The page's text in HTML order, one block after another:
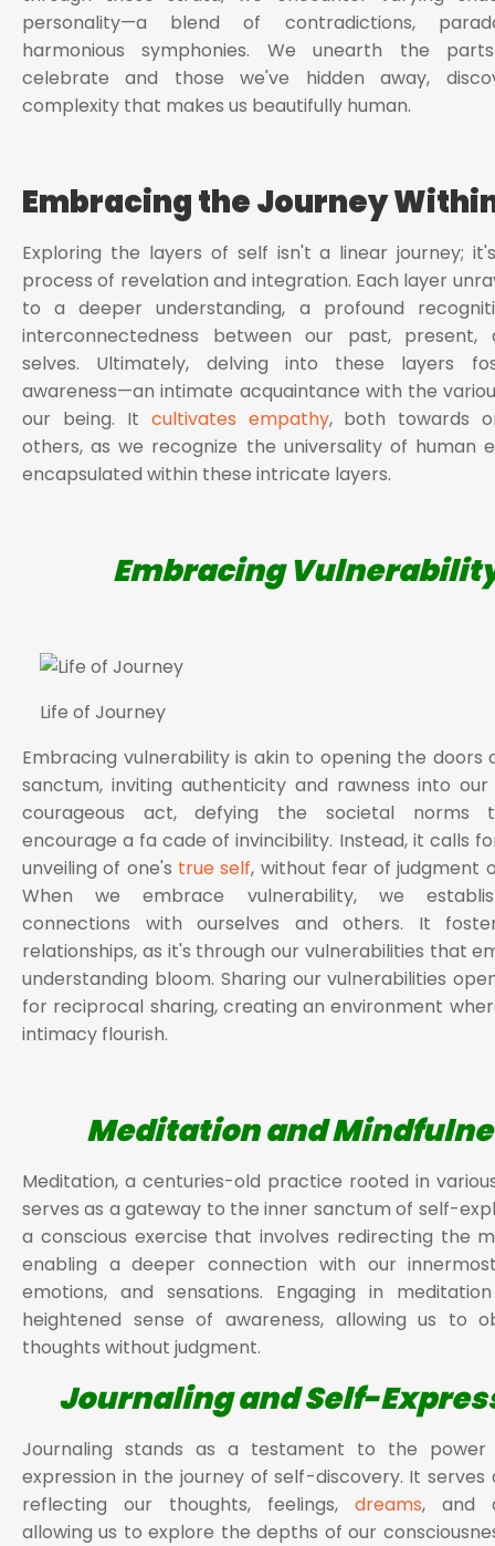
personality—a blend of contradictions,
harmonious symphonies. We unearth the
celebrate and those we've hidden away,
complexity that makes us beautifully human.
Embracing the Journey
Exploring the layers of self isn't a linear journey;
process of revelation and integration. Each layer
to a deeper understanding, a profound
interconnectedness between our past, present,
selves. Ultimately, delving into these layers
awareness—an intimate acquaintance with the
our being. It cultivates empathy, both towards
others, as we recognize the universality of human
encapsulated within these intricate layers.
Embracing
Life of Journey
Embracing vulnerability is akin to opening the doors
sanctum, inviting authenticity and rawness into
courageous act, defying the societal norms
encourage a fa cade of invincibility. Instead, it calls
unveiling of one's true self, without fear of judgment
When we embrace vulnerability, we
connections with ourselves and others. It
relationships, as it's through our vulnerabilities that
understanding bloom. Sharing our vulnerabilities
for reciprocal sharing, creating an environment
intimacy flourish.
Meditation and
Meditation, a centuries-old practice rooted in
serves as a gateway to the inner sanctum of self-
a conscious exercise that involves redirecting the
enabling a deeper connection with our
emotions, and sensations. Engaging in
heightened sense of awareness, allowing us to
thoughts without judgment.
Journaling and Self-
Journaling stands as a testament to the
expression in the journey of self-discovery. It serves
reflecting our thoughts, feelings, dreams, and
allowing us to explore the depths of our